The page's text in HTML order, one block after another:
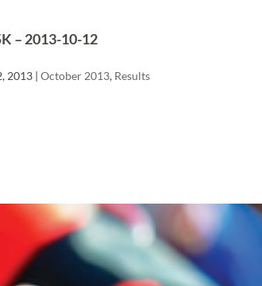
– 2013-10-12
2013 |October 2013, Results